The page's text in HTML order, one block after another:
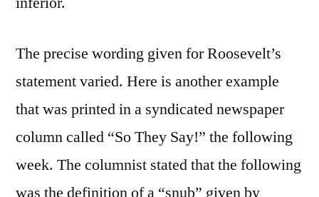
The precise wording given for Roosevelt’s
statement varied. Here is another example
that was printed in a syndicated newspaper
column called “So They Say!” the following
week. The columnist stated that the following
was the definition of a “snub” given by